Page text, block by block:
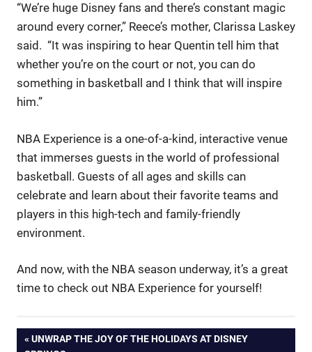
“We’re huge Disney fans and there’s constant magic
around every corner,” Reece’s mother, Clarissa Laskey
said. “It was inspiring to hear Quentin tell him that
whether you’re on the court or not, you can do
something in basketball and I think that will inspire
him.”
NBA Experience is a one-of-a-kind, interactive venue
that immerses guests in the world of professional
basketball. Guests of all ages and skills can
celebrate and learn about their favorite teams and
players in this high-tech and family-friendly
environment.
And now, with the NBA season underway, it’s a great
time to check out NBA Experience for yourself!
Post
PREVIOUS
UNWRAP THE JOY OF THE HOLIDAYS AT DISNEY